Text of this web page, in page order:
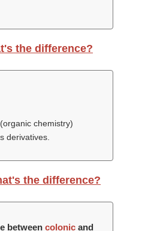
the difference?
(organic chemistry)
derivatives.
the difference?
between colonic and